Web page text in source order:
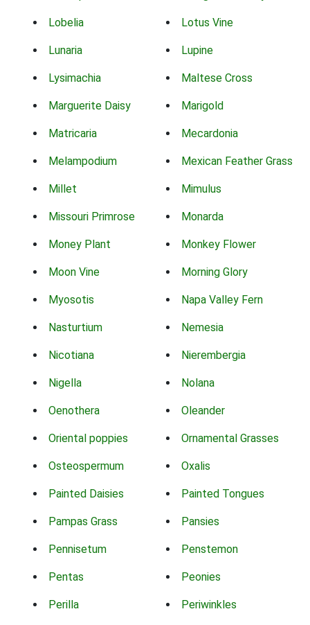
Lobelia Lotus Vine
Lunaria Lupine
Lysimachia Maltese Cross
Marguerite Daisy Marigold
Matricaria Mecardonia
Melampodium Mexican Feather Grass
Millet Mimulus
Missouri Primrose Monarda
Money Plant Monkey Flower
Moon Vine Morning Glory
Myosotis Napa Valley Fern
Nasturtium Nemesia
Nicotiana Nierembergia
Nigella Nolana
Oenothera Oleander
Oriental poppies Ornamental Grasses
Osteospermum Oxalis
Painted Daisies Painted Tongues
Pampas Grass Pansies
Pennisetum Penstemon
Pentas Peonies
Perilla Periwinkles